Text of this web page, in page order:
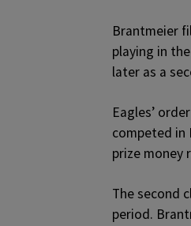
Brantmeier
playing in
later as a
Eagles’
competed in
prize money
The second
period.